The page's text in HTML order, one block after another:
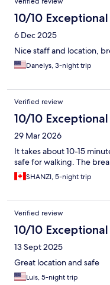
10/10 Exceptional
6 Dec 2025
Nice staff and location,
Danelys, 3-night trip
Verified review
10/10 Exceptional
29 Mar 2026
It takes about 10-15
safe for walking. The
SHANZI, 5-night trip
Verified review
10/10 Exceptional
13 Sept 2025
Great location and safe
Luis, 5-night trip